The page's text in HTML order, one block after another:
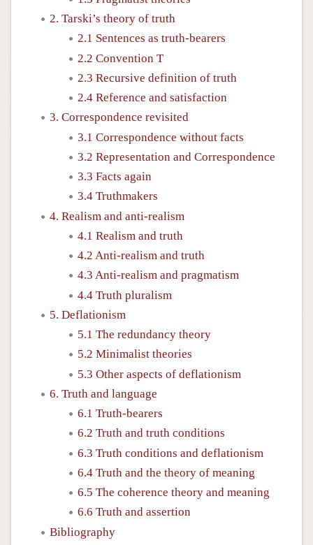
2. Tarski’s theory of truth
2.1 Sentences as truth-bearers
2.2 Convention T
2.3 Recursive definition of truth
2.4 Reference and satisfaction
3. Correspondence revisited
3.1 Correspondence without facts
3.2 Representation and Correspondence
3.3 Facts again
3.4 Truthmakers
4. Realism and anti-realism
4.1 Realism and truth
4.2 Anti-realism and truth
4.3 Anti-realism and pragmatism
4.4 Truth pluralism
5. Deflationism
5.1 The redundancy theory
5.2 Minimalist theories
5.3 Other aspects of deflationism
6. Truth and language
6.1 Truth-bearers
6.2 Truth and truth conditions
6.3 Truth conditions and deflationism
6.4 Truth and the theory of meaning
6.5 The coherence theory and meaning
6.6 Truth and assertion
Bibliography